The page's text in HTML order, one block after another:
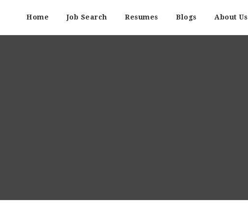
Home Job Search Resumes Blogs About Us